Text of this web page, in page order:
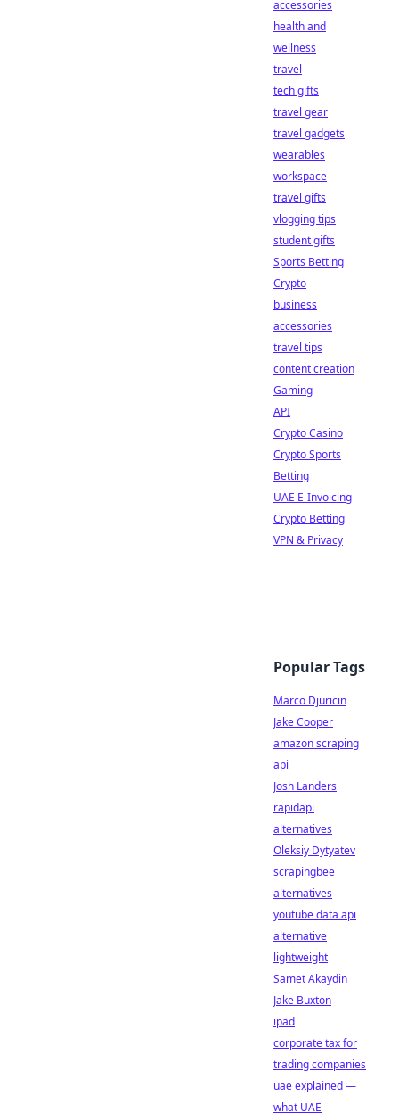
accessories
health and
wellness
travel
tech gifts
travel gear
travel gadgets
wearables
workspace
travel gifts
vlogging tips
student gifts
Sports Betting
Crypto
business
accessories
travel tips
content creation
Gaming
API
Crypto Casino
Crypto Sports
Betting
UAE E-Invoicing
Crypto Betting
VPN & Privacy
Popular Tags
Marco Djuricin
Jake Cooper
amazon scraping
api
Josh Landers
rapidapi
alternatives
Oleksiy Dytyatev
scrapingbee
alternatives
youtube data api
alternative
lightweight
Samet Akaydin
Jake Buxton
ipad
corporate tax for
trading companies
uae explained —
what UAE